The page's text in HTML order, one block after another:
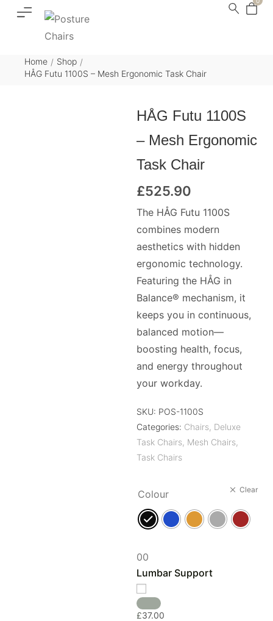
Home / Shop /
HÅG Futu 1100S – Mesh Ergonomic Task Chair
HÅG Futu 1100S
– Mesh Ergonomic
Task Chair
£525.90
The HÅG Futu 1100S
combines modern
aesthetics with hidden
ergonomic technology.
Featuring the HÅG in
Balance® mechanism, it
keeps you in continuous,
balanced motion—
boosting health, focus,
and energy throughout
your workday.
Colour Clear
00
Lumbar Support
£37.00
SKU: POS-1100S
Categories: Chairs, Deluxe
Task Chairs, Mesh Chairs,
Task Chairs